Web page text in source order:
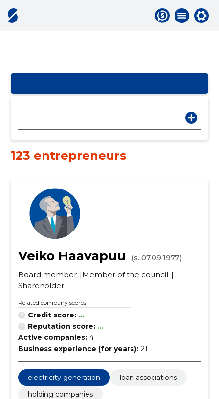
123 entrepreneurs
Veiko Haavapuu
(s. 07.09.1977)
Board member
Member of the council
Shareholder
Related company scores
Credit score: ...
Reputation score: ...
Active companies: 4
Business experience (for years): 21
electricity generation
loan associations
holding companies